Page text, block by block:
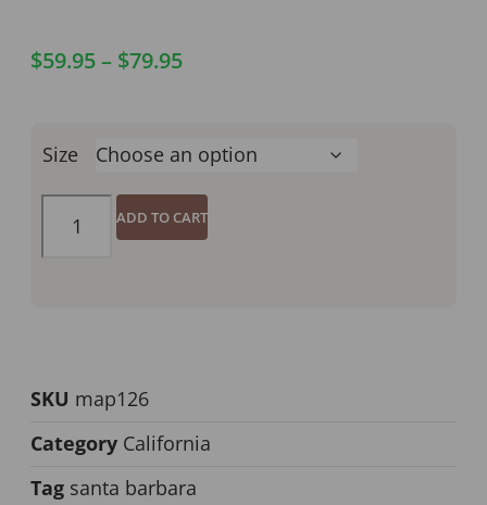
$59.95– $79.95
Size
ADD TO CART
SKU map126
Category California
Tag santa barbara